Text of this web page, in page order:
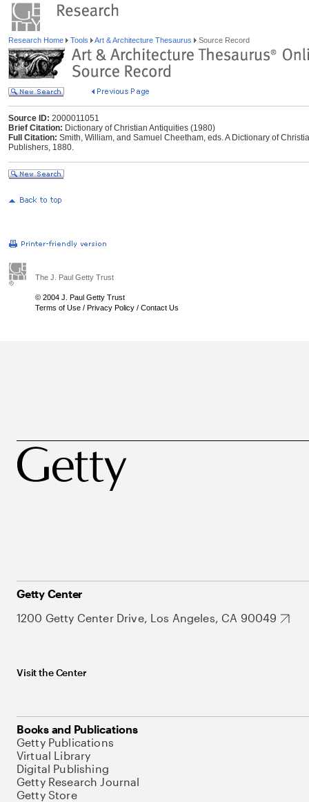
Research Home Tools Art & Architecture Thesaurus Source Record
Source ID: 2000011051
Brief Citation: Dictionary of Christian Antiquities (1980)
Full Citation: Smith, William, and Samuel Cheetham, eds. A Dictionary of
Publishers, 1880.
The J. Paul Getty Trust
© 2004 J. Paul Getty Trust
Terms of Use / Privacy Policy / Contact Us
Getty Center
1200 Getty Center Drive, Los Angeles, CA 90049
Visit the Center
Books and Publications
Getty Publications
Virtual Library
Digital Publishing
Getty Research Journal
Getty Store